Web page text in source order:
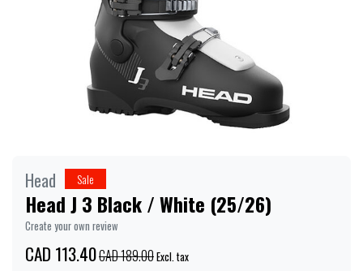
Head Sale
Head J 3 Black / White (25/26)
Create your own review
CAD 113.40CAD 189.00Excl. tax